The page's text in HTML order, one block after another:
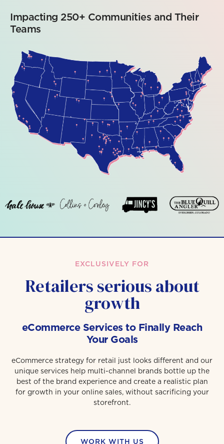
Impacting 250+ Communities and Their
Teams
EXCLUSIVELY FOR
Retailers serious about
growth
eCommerce Services to Finally Reach
Your Goals
eCommerce strategy for retail just looks different and our
unique services help multi-channel brands bottle up the
best of the brand experience and create a realistic plan
for growth in your online sales, without sacrificing your
storefront.
WORK WITH US